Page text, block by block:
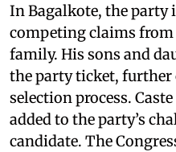
In Bagalkote, the party
competing claims from
family. His sons and
the party ticket,
selection process.
added to the party’s
candidate. The